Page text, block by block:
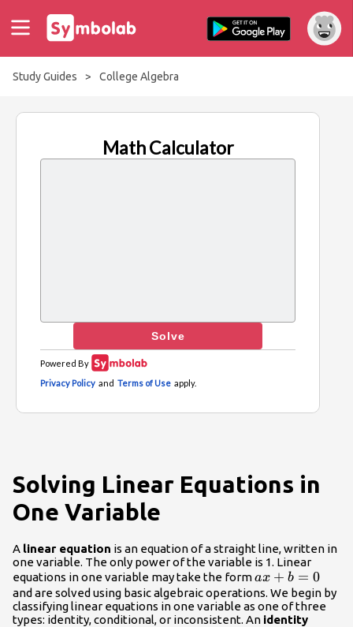
Study Guides > College Algebra
Solving Linear Equations in
One Variable
A linear equation is an equation of a straight line, written in
one variable. The only power of the variable is 1. Linear
equations in one variable may take the formax+b=0
ax + b = 0
and are solved using basic algebraic operations. We begin by
classifying linear equations in one variable as one of three
types: identity, conditional, or inconsistent. An identity